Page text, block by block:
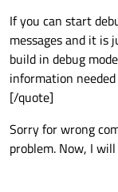
If you can start
messages and it is
build in debug
information
[/quote]
Sorry for wrong
problem. Now, I